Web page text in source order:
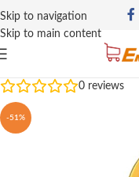
Skip to navigation
Skip to main content
0 reviews
-51%